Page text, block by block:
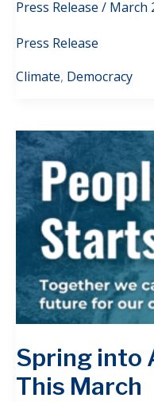
Press Release / March
Press Release
Climate, Democracy
Spring into
This March